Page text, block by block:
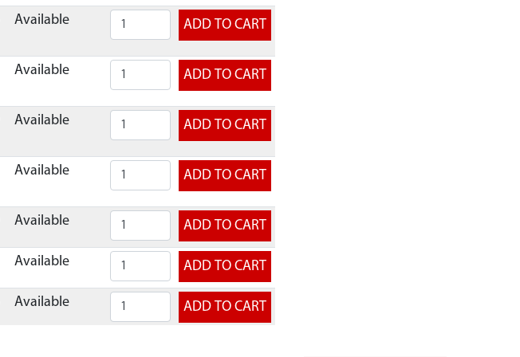
Available
Available
Available
Available
Available
Available
Available